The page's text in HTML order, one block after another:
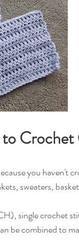
Crochet
you haven't
sweaters,
single crochet
be combined to